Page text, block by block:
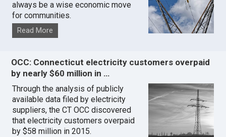
always be a wise economic move
for communities.
Read More
OCC: Connecticut electricity customers overpaid
by nearly $60 million in …
Through the analysis of publicly
available data filed by electricity
suppliers, the CT OCC discovered
that electricity customers overpaid
by $58 million in 2015.